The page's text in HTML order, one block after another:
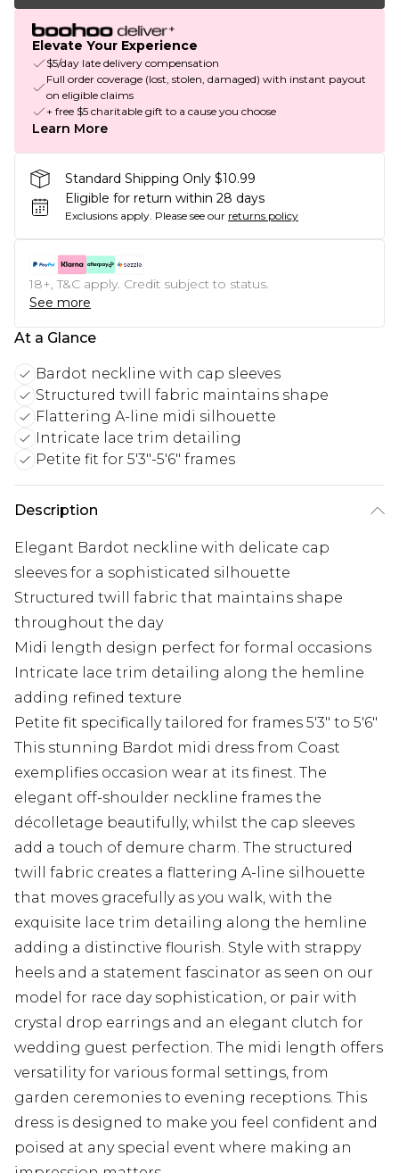
Elevate Your Experience
$5/day late delivery compensation
Full order coverage (lost, stolen, damaged) with instant payout
on eligible claims
+ free $5 charitable gift to a cause you choose
Learn More
Standard Shipping Only $10.99
Eligible for return within 28 days
Exclusions apply. Please see our returns policy
18+, T&C apply. Credit subject to status.
See more
At a Glance
Bardot neckline with cap sleeves
Structured twill fabric maintains shape
Flattering A-line midi silhouette
Intricate lace trim detailing
Petite fit for 5'3"-5'6" frames
Description
Elegant Bardot neckline with delicate cap
sleeves for a sophisticated silhouette
Structured twill fabric that maintains shape
throughout the day
Midi length design perfect for formal occasions
Intricate lace trim detailing along the hemline
adding refined texture
Petite fit specifically tailored for frames 5'3" to 5'6"
This stunning Bardot midi dress from Coast
exemplifies occasion wear at its finest. The
elegant off-shoulder neckline frames the
décolletage beautifully, whilst the cap sleeves
add a touch of demure charm. The structured
twill fabric creates a flattering A-line silhouette
that moves gracefully as you walk, with the
exquisite lace trim detailing along the hemline
adding a distinctive flourish. Style with strappy
heels and a statement fascinator as seen on our
model for race day sophistication, or pair with
crystal drop earrings and an elegant clutch for
wedding guest perfection. The midi length offers
versatility for various formal settings, from
garden ceremonies to evening receptions. This
dress is designed to make you feel confident and
poised at any special event where making an